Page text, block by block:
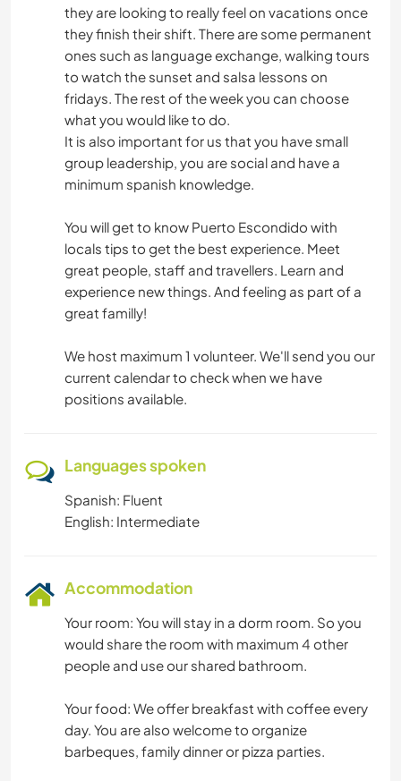
they are looking to really feel on vacations once
they finish their shift. There are some permanent
ones such as language exchange, walking tours
to watch the sunset and salsa lessons on
fridays. The rest of the week you can choose
what you would like to do.
It is also important for us that you have small
group leadership, you are social and have a
minimum spanish knowledge.
You will get to know Puerto Escondido with
locals tips to get the best experience. Meet
great people, staff and travellers. Learn and
experience new things. And feeling as part of a
great familly!
We host maximum 1 volunteer. We'll send you our
current calendar to check when we have
positions available.
Languages spoken
Spanish: Fluent
English: Intermediate
Accommodation
Your room: You will stay in a dorm room. So you
would share the room with maximum 4 other
people and use our shared bathroom.
Your food: We offer breakfast with coffee every
day. You are also welcome to organize
barbeques, family dinner or pizza parties.